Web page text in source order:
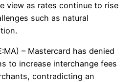
view as rates continue to rise
such as natural
– Mastercard has denied
to increase interchange fees
contradicting an